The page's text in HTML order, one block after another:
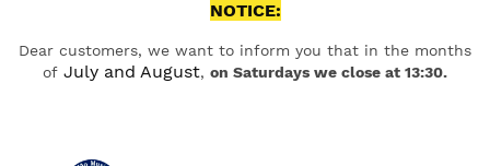
NOTICE:
Dear customers, we want to inform you that in the months
of July and August, on Saturdays we close at 13:30.